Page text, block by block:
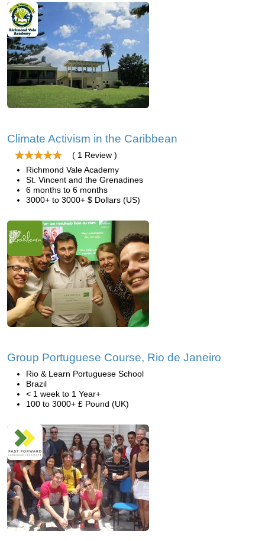
Climate Activism in the Caribbean
( 1 Review )
Richmond Vale Academy
St. Vincent and the Grenadines
6 months to 6 months
3000+ to 3000+ $ Dollars (US)
Group Portuguese Course, Rio de Janeiro
Rio & Learn Portuguese School
Brazil
< 1 week to 1 Year+
100 to 3000+ £ Pound (UK)